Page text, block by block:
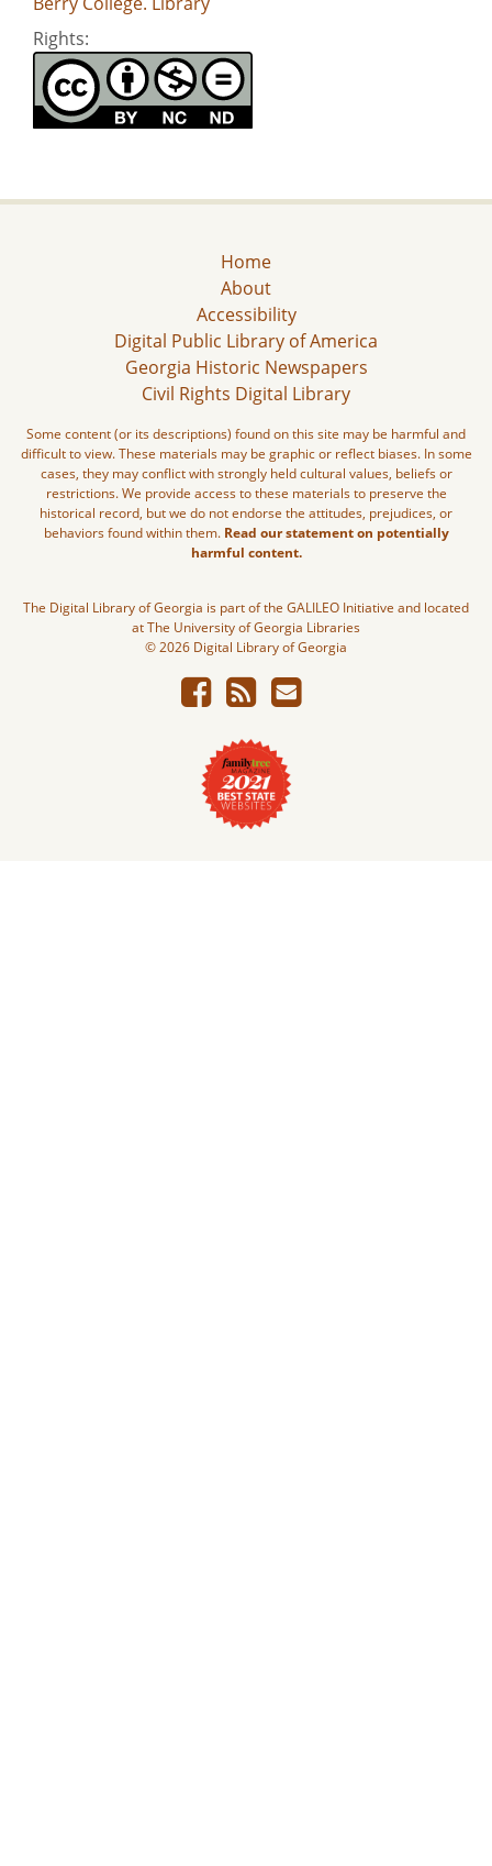
Rights:
Home
About
Accessibility
Digital Public Library of America
Georgia Historic Newspapers
Civil Rights Digital Library
Some content (or its descriptions) found on this site may be harmful and
difficult to view. These materials may be graphic or reflect biases. In some
cases, they may conflict with strongly held cultural values, beliefs or
restrictions. We provide access to these materials to preserve the
historical record, but we do not endorse the attitudes, prejudices, or
behaviors found within them. Read our statement on potentially
harmful content.
The Digital Library of Georgia is part of the GALILEO Initiative and located
at The University of Georgia Libraries
© 2026 Digital Library of Georgia